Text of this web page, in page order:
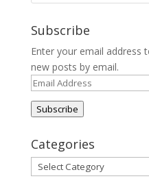
Subscribe
Enter your email address
new posts by email.
Email
Address
Subscribe
Categories
Categories